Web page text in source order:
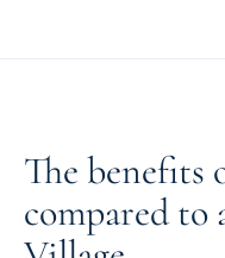
The benefits
compared to